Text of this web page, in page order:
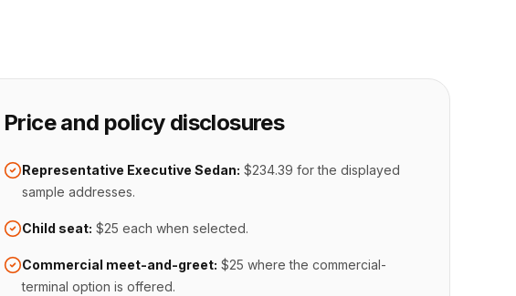
Price and policy disclosures
Representative Executive Sedan: $234.39 for the displayed
sample addresses.
Child seat: $25 each when selected.
Commercial meet-and-greet: $25 where the commercial-
terminal option is offered.